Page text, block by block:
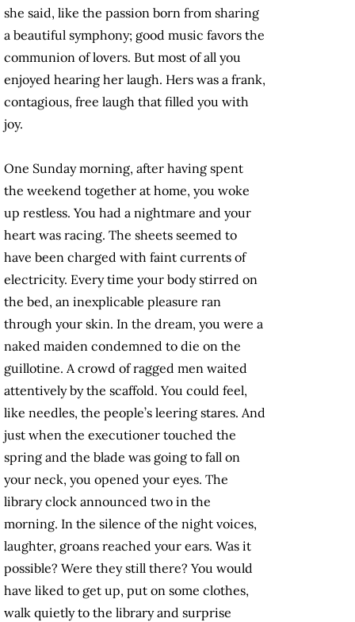
she said, like the passion born from sharing
a beautiful symphony; good music favors the
communion of lovers. But most of all you
enjoyed hearing her laugh. Hers was a frank,
contagious, free laugh that filled you with
joy.
One Sunday morning, after having spent
the weekend together at home, you woke
up restless. You had a nightmare and your
heart was racing. The sheets seemed to
have been charged with faint currents of
electricity. Every time your body stirred on
the bed, an inexplicable pleasure ran
through your skin. In the dream, you were a
naked maiden condemned to die on the
guillotine. A crowd of ragged men waited
attentively by the scaffold. You could feel,
like needles, the people’s leering stares. And
just when the executioner touched the
spring and the blade was going to fall on
your neck, you opened your eyes. The
library clock announced two in the
morning. In the silence of the night voices,
laughter, groans reached your ears. Was it
possible? Were they still there? You would
have liked to get up, put on some clothes,
walk quietly to the library and surprise